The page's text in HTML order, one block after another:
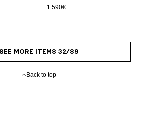
1.590€
SEE MORE ITEMS 32/89
Back to top